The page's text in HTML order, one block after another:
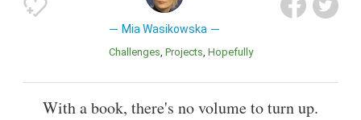
Mia Wasikowska
Challenges Projects Hopefully
With a book, there's no volume to turn up.